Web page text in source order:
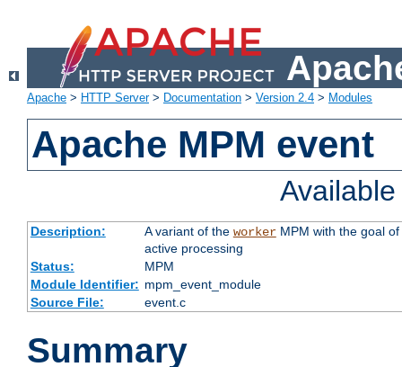
Apache > HTTP Server> Documentation > Version 2.4 > Modules
Apache MPM event
Description: A variant of the workerMPM with the goal of
active processing
Status:
MPM
Module Identifier: mpm_event_module
Source File:
event.c
Summary